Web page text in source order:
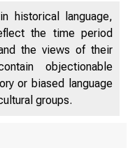
historical language,
the time period
the views of their
objectionable
or biased language
groups.